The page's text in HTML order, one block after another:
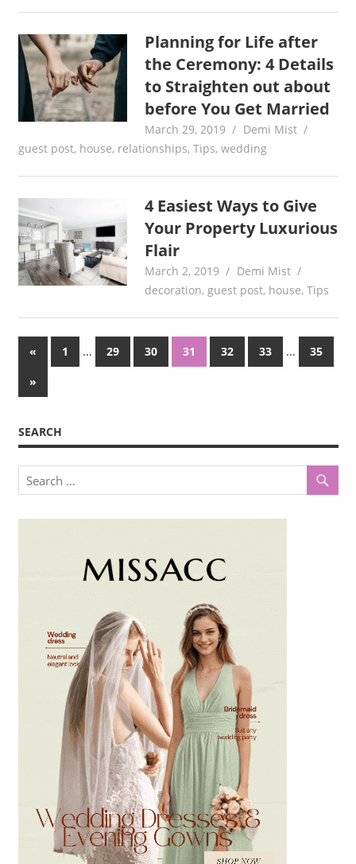
Planning for Life after
the Ceremony: 4 Details
to Straighten out about
before You Get Married
March 29, 2019
Demi Mist
guest post, house, relationships, Tips, wedding
4 Easiest Ways to Give
Your Property Luxurious
Flair
March 2, 2019
Demi Mist
decoration,guest post, house,Tips
Posts
pagination
«Previous
Posts
1 … 29 30 31 32 33 …
35
Next
Posts
»
SEARCH